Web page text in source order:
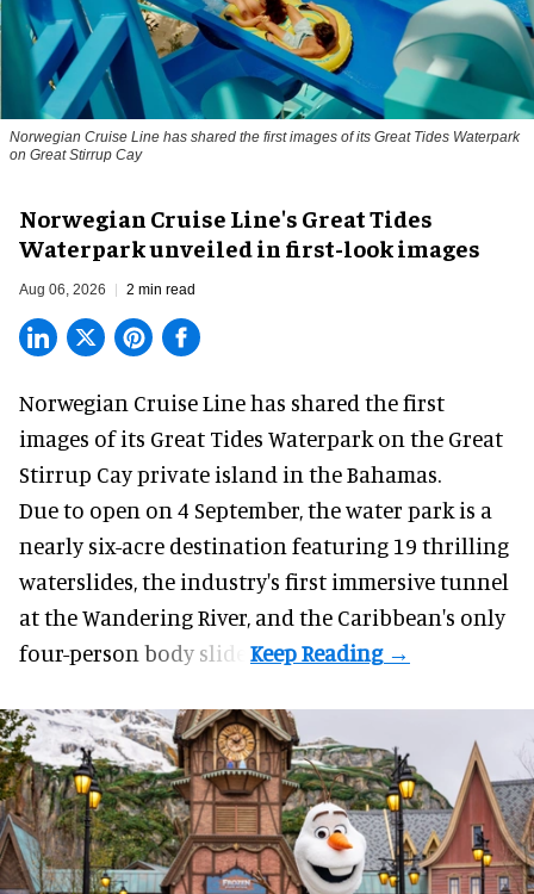
Norwegian Cruise Line has shared the first images of its Great Tides Waterpark
on Great Stirrup Cay
Norwegian Cruise Line's Great Tides
Waterpark unveiled in first-look images
Aug 06, 2026 2 min read
Norwegian Cruise Line has shared the first
images of its Great Tides Waterpark on the Great
Stirrup Cay private island in the Bahamas.
Due to open on 4 September, the water park is a
nearly six-acre destination featuring 19 thrilling
waterslides, the industry's first immersivetunnel
at the Wandering River, and the Caribbean's only
four-person body slide.